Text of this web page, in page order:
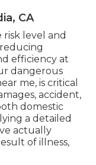
CA
risk level and
efficiency at
dangerous
me, is critical
accident,
domestic
a detailed
actually
of illness,